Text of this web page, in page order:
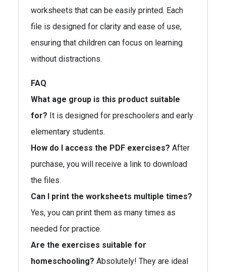
worksheets that can be easily printed. Each
file is designed for clarity and ease of use,
ensuring that children can focus on learning
without distractions.
FAQ
What age group is this product suitable
for? It is designed for preschoolers and early
elementary students.
How do I access the PDF exercises? After
purchase, you will receive a link to download
the files.
Can I print the worksheets multiple times?
Yes, you can print them as many times as
needed for practice.
Are the exercises suitable for
homeschooling? Absolutely! They are ideal